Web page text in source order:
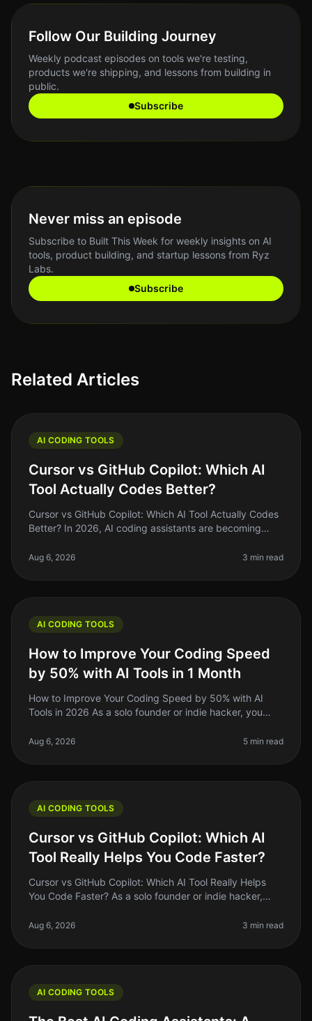
Follow Our Building Journey
Weekly podcast episodes on tools we're testing,
products we're shipping, and lessons from building in
public.
Subscribe
Never miss an episode
Subscribe to Built This Week for weekly insights on AI
tools, product building, and startup lessons from Ryz
Labs.
Subscribe
Related Articles
AI CODING TOOLS
Cursor vs GitHub Copilot: Which AI
Tool Actually Codes Better?
Cursor vs GitHub Copilot: Which AI Tool Actually Codes
Better? In 2026, AI coding assistants are becoming
crowded, and choo
Aug 6, 2026 3 min read
AI CODING TOOLS
How to Improve Your Coding Speed
by 50% with AI Tools in 1 Month
How to Improve Your Coding Speed by 50% with AI
Tools in 2026 As a solo founder or indie hacker, you
spend hours debugging or
Aug 6, 2026 5 min read
AI CODING TOOLS
Cursor vs GitHub Copilot: Which AI
Tool Really Helps You Code Faster?
Cursor vs GitHub Copilot: Which AI Tool Really Helps
You Code Faster? As a solo founder or indie hacker,
can make or break yo
Aug 6, 2026 3 min read
AI CODING TOOLS